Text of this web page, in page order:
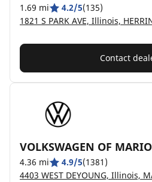
1.69 mi 4.2/5(135)
1821 S PARK AVE, Illinois,
Contact
VOLKSWAGEN OF
4.36 mi 4.9/5(1381)
4403 WEST DEYOUNG, Illinois,